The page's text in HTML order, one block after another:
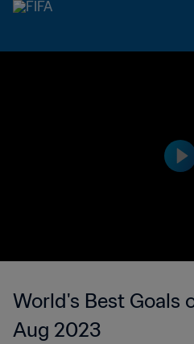
World's Best Goals
Aug 2023